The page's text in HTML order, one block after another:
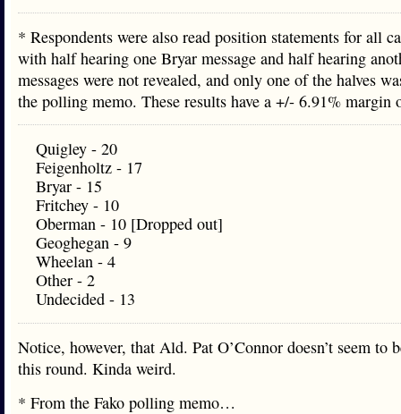
* Respondents were also read position statements for all
with half hearing one Bryar message and half hearing
messages were not revealed, and only one of the halves
the polling memo. These results have a +/- 6.91%
Quigley - 20
Feigenholtz - 17
Bryar - 15
Fritchey - 10
Oberman - 10 [Dropped out]
Geoghegan - 9
Wheelan - 4
Other - 2
Undecided - 13
Notice, however, that Ald. Pat O’Connor doesn’t seem to
this round. Kinda weird.
* From the Fako polling memo…